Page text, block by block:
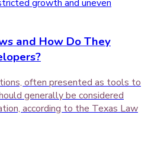
and How Do They
often presented as tools to
generally be considered
according to the Texas Law